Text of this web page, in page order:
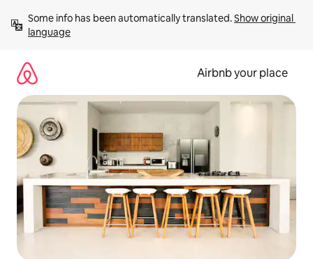
content
Some info has been automatically translated. Show original
language
Airbnb your place